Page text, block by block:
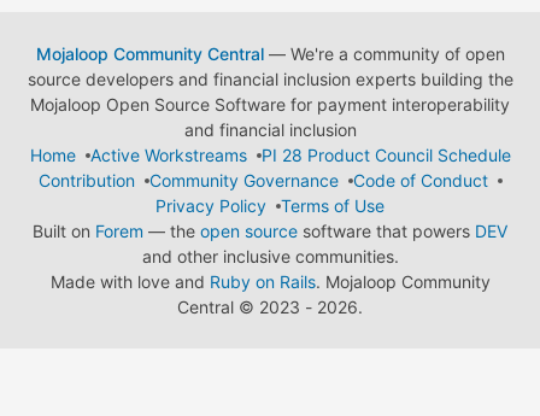
Mojaloop Community Central— We're a community of open
source developers and financial inclusion experts building the
Mojaloop Open Source Software for payment interoperability
and financial inclusion
Home
Active Workstreams
PI 28 Product Council Schedule
Contribution
Community Governance
Code of Conduct
Privacy Policy
Terms of Use
Built on Forem — the open source software that powers DEV
and other inclusive communities.
Made with love and Ruby on Rails. Mojaloop Community
Central © 2023 - 2026.